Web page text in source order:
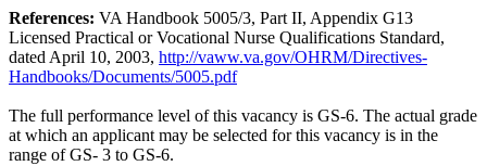
References: VA Handbook 5005/3, Part II, Appendix G13
Licensed Practical or Vocational Nurse Qualifications Standard,
dated April 10, 2003, http://vaww.va.gov/OHRM/Directives-
Handbooks/Documents/5005.pdf
The full performance level of this vacancy is GS-6. The actual grade
at which an applicant may be selected for this vacancy is in the
range of GS- 3 to GS-6.